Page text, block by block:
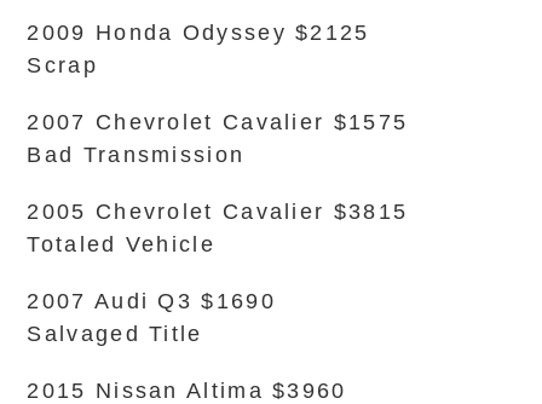
2009 Honda Odyssey $2125
Scrap
2007 Chevrolet Cavalier $1575
Bad Transmission
2005 Chevrolet Cavalier $3815
Totaled Vehicle
2007 Audi Q3 $1690
Salvaged Title
2015 Nissan Altima $3960